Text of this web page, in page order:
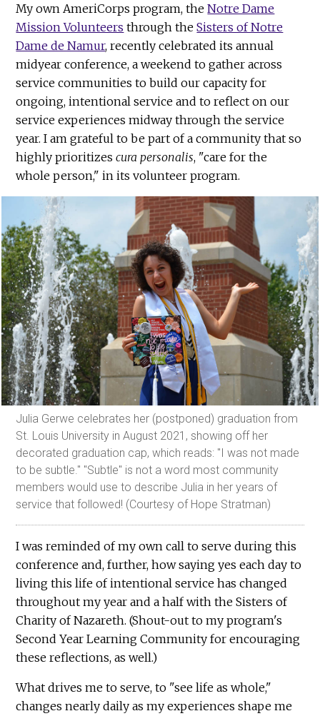
My own AmeriCorps program, theNotre Dame
Mission Volunteers through theSisters of Notre
Dame de Namur, recently celebrated its annual
midyear conference, a weekend to gather across
service communities to build our capacity for
ongoing, intentional service and to reflect on our
service experiences midway through the service
year. I am grateful to be part of a community that so
highly prioritizescura personalis, "care for the
whole person," in its volunteer program.
Julia Gerwe celebrates her (postponed) graduation from
St. Louis University in August 2021, showing off her
decorated graduation cap, which reads: "I was not made
to be subtle." "Subtle" is not a word most community
members would use to describe Julia in her years of
service that followed! (Courtesy of Hope Stratman)
I was reminded of my own call to serve during this
conference and, further, how saying yes each day to
living this life of intentional service has changed
throughout my year and a half with the Sisters of
Charity of Nazareth. (Shout-out to my program's
Second Year Learning Community for encouraging
these reflections, as well.)
What drives me to serve, to "see life as whole,"
changes nearly daily as my experiences shape me